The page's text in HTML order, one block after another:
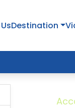
Destination